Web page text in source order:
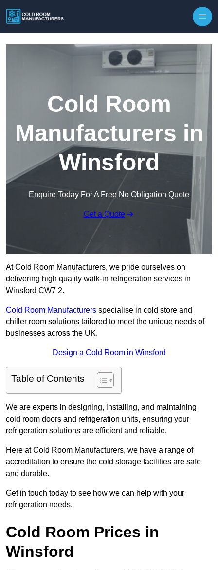
Cold Room
Manufacturers in
Winsford
Enquire Today For A Free No Obligation Quote
Get a Quote
At Cold Room Manufacturers, we pride ourselves on
delivering high quality walk-in refrigeration services in
Winsford CW7 2.
Cold Room Manufacturers specialise in cold store and
chiller room solutions tailored to meet the unique needs of
businesses across the UK.
Design a Cold Room in Winsford
Table of Contents
We are experts in designing, installing, and maintaining
cold room doors and refrigeration units, ensuring your
refrigeration solutions are efficient and reliable.
Here at Cold Room Manufacturers, we have a range of
accreditation to ensure the cold storage facilities are safe
and durable.
Get in touch today to see how we can help with your
refrigeration needs.
Cold Room Prices in
Winsford